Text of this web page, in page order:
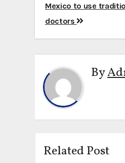
Post
navigation
Mexico to use
doctors
By
Related Post